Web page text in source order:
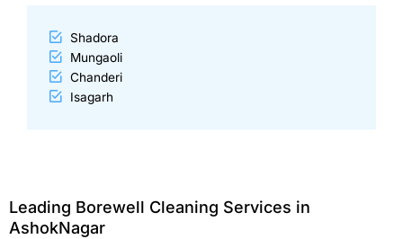
Shadora
Mungaoli
Chanderi
Isagarh
Leading Borewell Cleaning Services in
AshokNagar